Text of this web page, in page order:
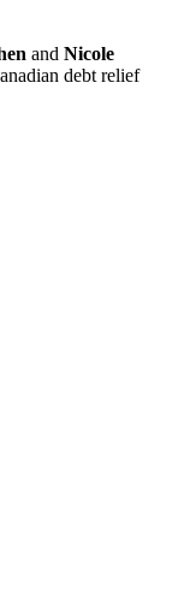
and Nicole
debt relief